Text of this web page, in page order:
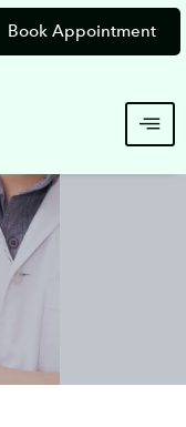
Book Appointment